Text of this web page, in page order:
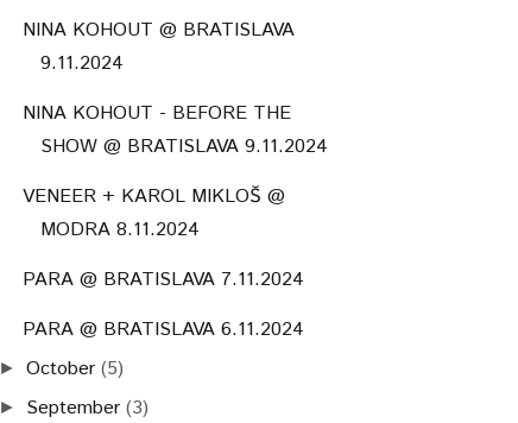
NINA KOHOUT @ BRATISLAVA
9.11.2024
NINA KOHOUT - BEFORE THE
SHOW @ BRATISLAVA 9.11.2024
VENEER + KAROL MIKLOŠ @
MODRA 8.11.2024
PARA @ BRATISLAVA 7.11.2024
PARA @ BRATISLAVA 6.11.2024
►October (5)
► September (3)